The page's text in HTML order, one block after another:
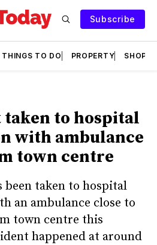
Subscribe
THINGS TO DO PROPERTY SHOPS
to hospital
with ambulance
town centre
been taken to hospital
an ambulance close to
town centre this
happened at around